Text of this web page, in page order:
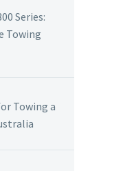
Series:
Towing
Towing a